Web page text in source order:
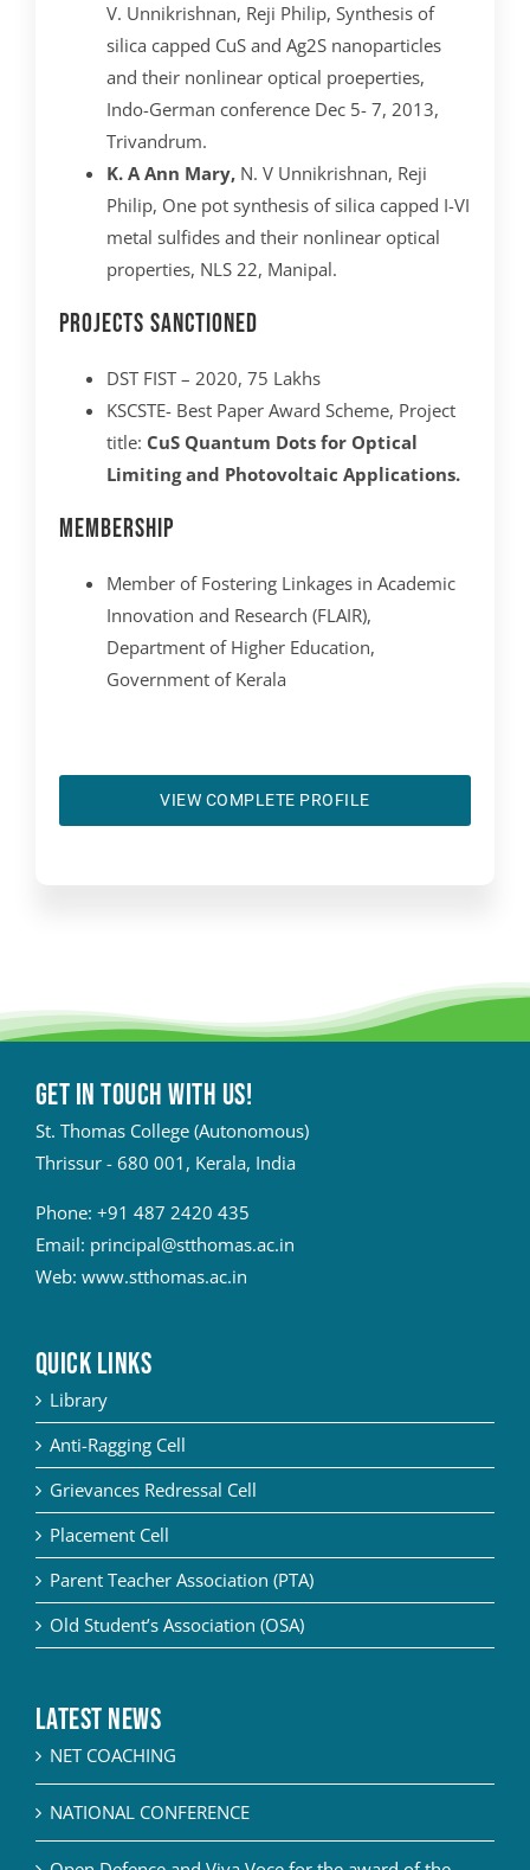
V. Unnikrishnan, Reji Philip, Synthesis of
silica capped CuS and Ag2S nanoparticles
and their nonlinear optical proeperties,
Indo-German conference Dec 5- 7, 2013,
Trivandrum.
K. A Ann Mary, N. V Unnikrishnan, Reji
Philip, One pot synthesis of silica capped I-VI
metal sulfides and their nonlinear optical
properties, NLS 22, Manipal.
Projects Sanctioned
DST FIST – 2020, 75 Lakhs
KSCSTE- Best Paper Award Scheme, Project
title: CuS Quantum Dots for Optical
Limiting and Photovoltaic Applications.
Membership
Member of Fostering Linkages in Academic
Innovation and Research (FLAIR),
Department of Higher Education,
Government of Kerala
VIEW COMPLETE PROFILE
Get in touch with Us!
St. Thomas College (Autonomous)
Thrissur - 680 001, Kerala, India
Phone: +91 487 2420 435
Email: principal@stthomas.ac.in
Web: www.stthomas.ac.in
QUICK LINKS
Library
Anti-Ragging Cell
Grievances Redressal Cell
Placement Cell
Parent Teacher Association (PTA)
Old Student’s Association (OSA)
Latest News
NET COACHING
NATIONAL CONFERENCE